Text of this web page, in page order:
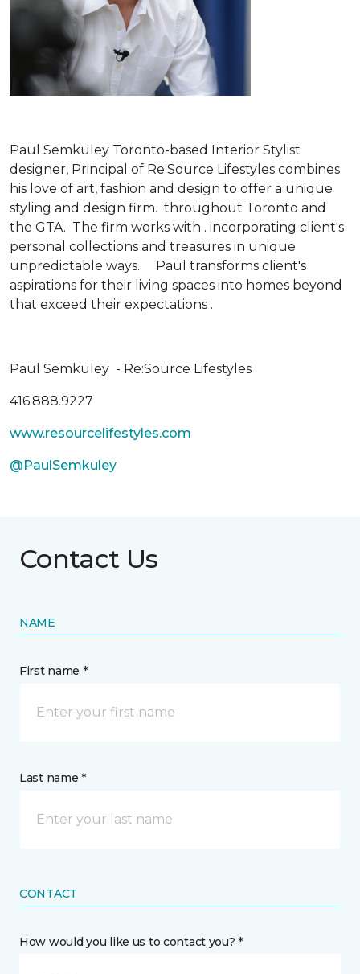
Paul Semkuley Toronto-based Interior Stylist
designer, Principal of Re:Source Lifestyles combines
his love of art, fashion and design to offer a unique
styling and design firm. throughout Toronto and
the GTA. The firm works with . incorporating client's
personal collections and treasures in unique
unpredictable ways. Paul transforms client's
aspirations for their living spaces into homes beyond
that exceed their expectations .
Paul Semkuley - Re:Source Lifestyles
416.888.9227
www.resourcelifestyles.com
@PaulSemkuley
Contact Us
NAME
First name *
Last name *
CONTACT
How would you like us to contact you? *